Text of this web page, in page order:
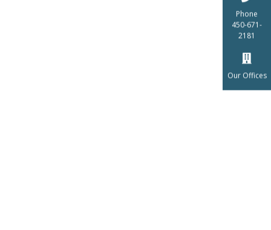
Phone
450-671-
2181
Our Offices